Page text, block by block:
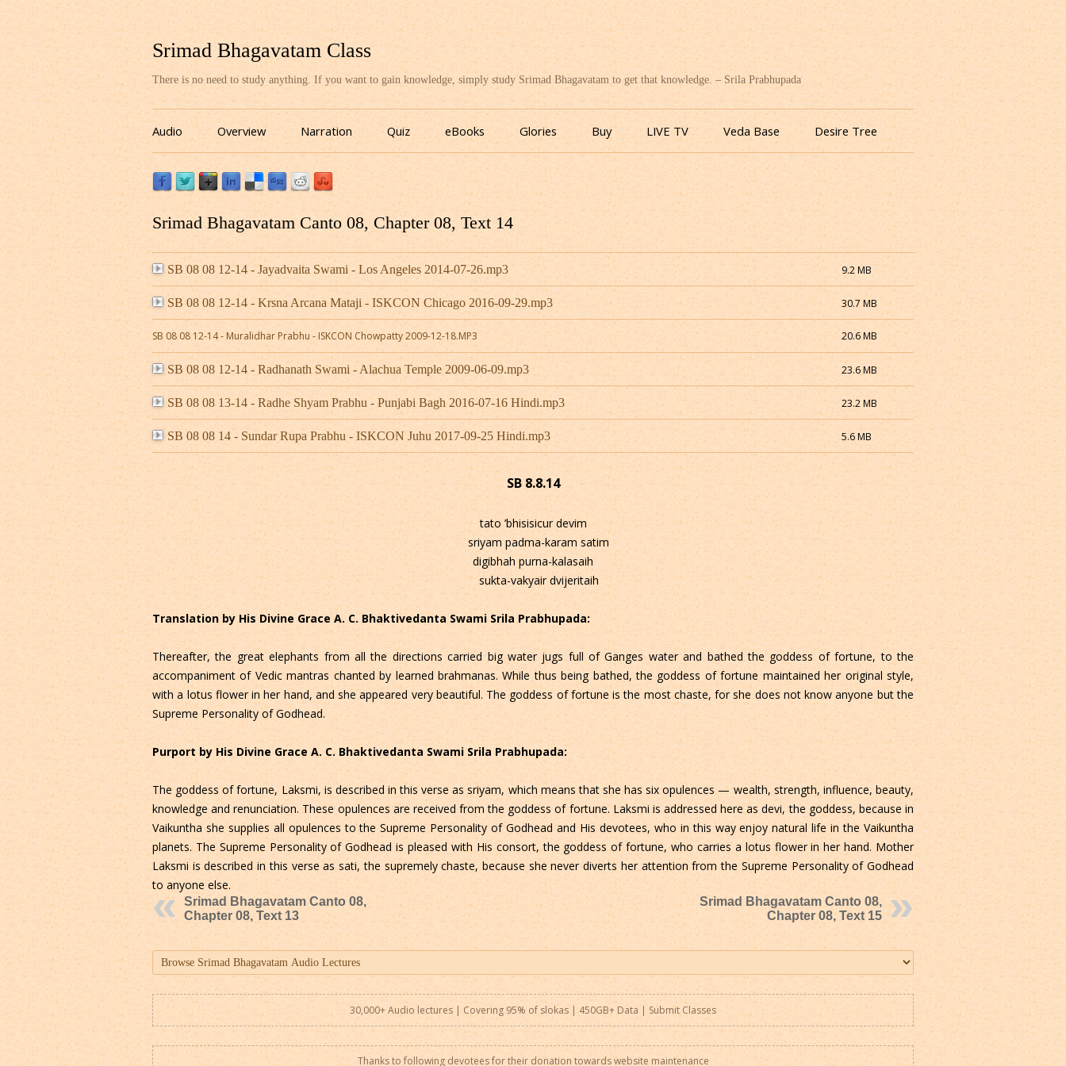
Srimad Bhagavatam Class
There is no need to study anything. If you want to gain knowledge, simply study Srimad Bhagavatam to get that knowledge. – Srila Prabhupada
Skip
to
content
Audio Overview Narration Quiz eBooks Glories Buy LIVE TV Veda Base Desire Tree
Srimad Bhagavatam Canto 08, Chapter 08, Text 14
SB 08 08 12-14 - Jayadvaita Swami - Los Angeles 2014-07-26.mp3 9.2 MB
SB 08 08 12-14 - Krsna Arcana Mataji - ISKCON Chicago 2016-09-29.mp3 30.7 MB
SB 08 08 12-14 - Muralidhar Prabhu - ISKCON Chowpatty 2009-12-18.MP3 20.6 MB
SB 08 08 12-14 - Radhanath Swami - Alachua Temple 2009-06-09.mp3 23.6 MB
SB 08 08 13-14 - Radhe Shyam Prabhu - Punjabi Bagh 2016-07-16 Hindi.mp3 23.2 MB
SB 08 08 14 - Sundar Rupa Prabhu - ISKCON Juhu 2017-09-25 Hindi.mp3 5.6 MB
SB 8.8.14
tato ’bhisisicur devim
sriyam padma-karam satim
digibhah purna-kalasaih
sukta-vakyair dvijeritaih
Translation by His Divine Grace A. C. Bhaktivedanta Swami Srila Prabhupada:
Thereafter, the great elephants from all the directions carried big water jugs full of Ganges water and bathed the goddess of fortune, to the
accompaniment of Vedic mantras chanted by learned brahmanas. While thus being bathed, the goddess of fortune maintained her original style,
with a lotus flower in her hand, and she appeared very beautiful. The goddess of fortune is the most chaste, for she does not know anyone but the
Supreme Personality of Godhead.
Purport by His Divine Grace A. C. Bhaktivedanta Swami Srila Prabhupada:
The goddess of fortune, Laksmi, is described in this verse as sriyam, which means that she has six opulences — wealth, strength, influence, beauty,
knowledge and renunciation. These opulences are received from the goddess of fortune. Laksmi is addressed here as devi, the goddess, because in
Vaikuntha she supplies all opulences to the Supreme Personality of Godhead and His devotees, who in this way enjoy natural life in the Vaikuntha
planets. The Supreme Personality of Godhead is pleased with His consort, the goddess of fortune, who carries a lotus flower in her hand. Mother
Laksmi is described in this verse as sati, the supremely chaste, because she never diverts her attention from the Supreme Personality of Godhead
to anyone else.
Srimad Bhagavatam Canto 08,
Chapter 08, Text 13
Srimad Bhagavatam Canto 08,
Chapter 08, Text 15
30,000+ Audio lectures | Covering 95% of slokas | 450GB+ Data | Submit Classes
Thanks to following devotees for their donation towards website maintenance